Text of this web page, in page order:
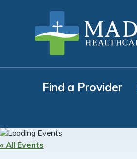
Find a Provider
« All Events